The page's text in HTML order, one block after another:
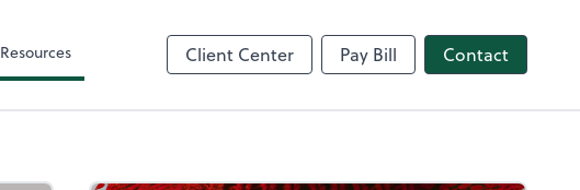
Resources Client Center Pay Bill Contact